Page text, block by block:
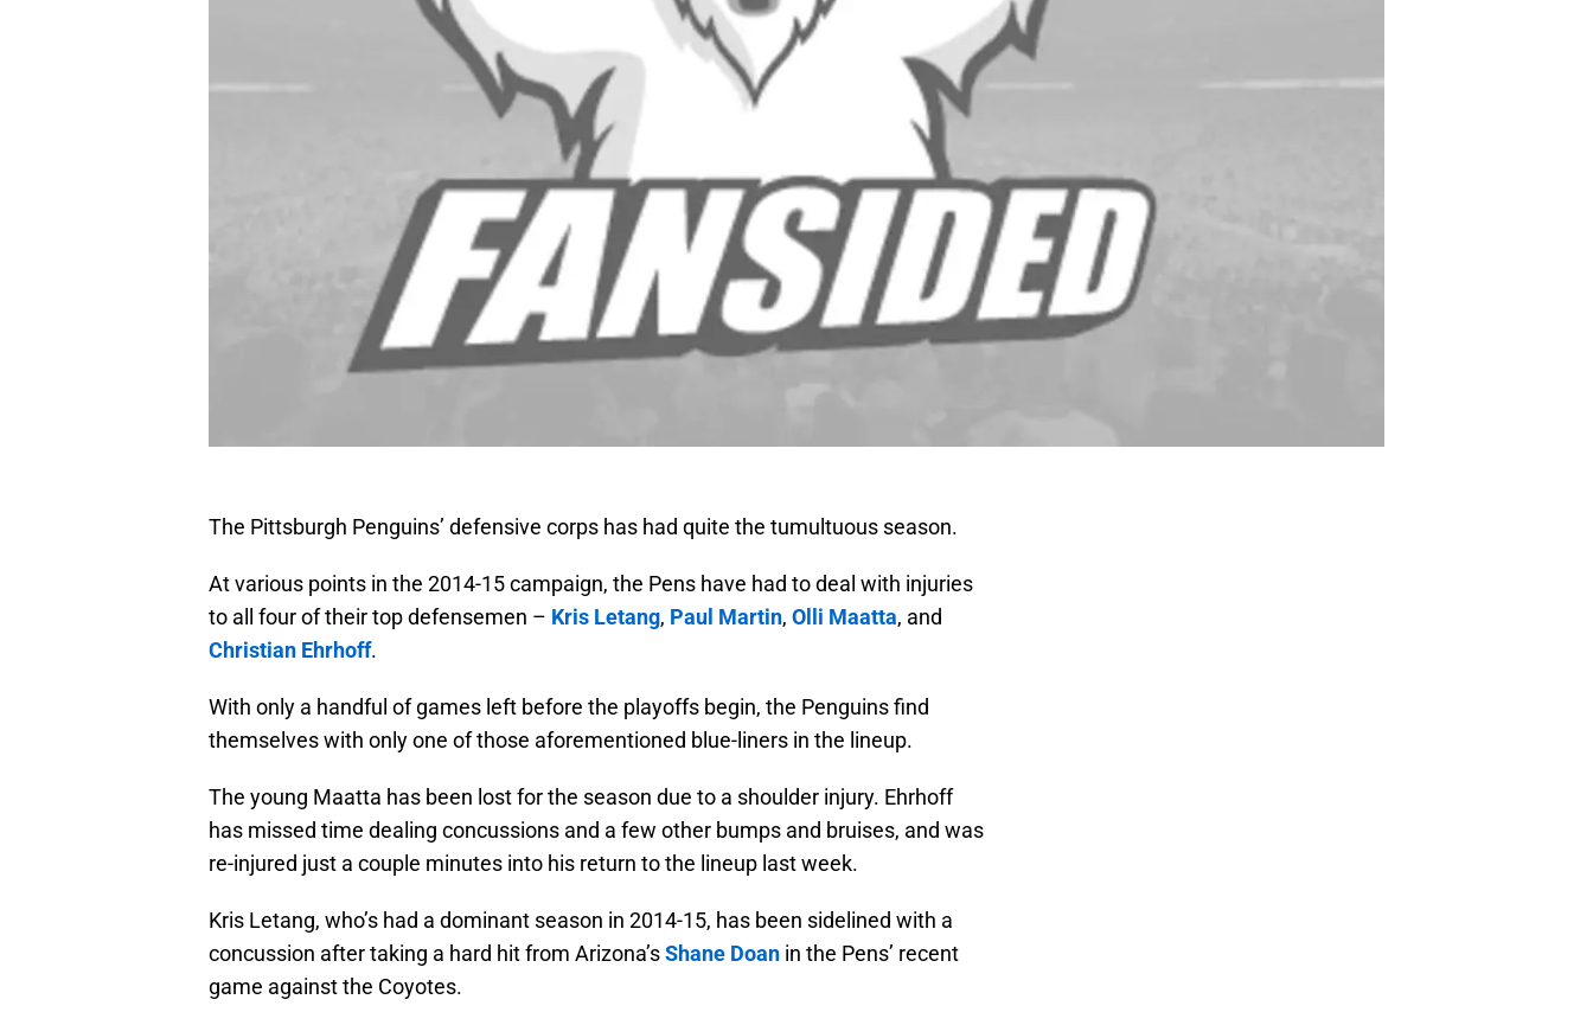
The Pittsburgh Penguins’ defensive corps has had quite the tumultuous season.
At various points in the 2014-15 campaign, the Pens have had to deal with injuries
to all four of their top defensemen – Kris Letang, Paul Martin, Olli Maatta, and
Christian Ehrhoff.
With only a handful of games left before the playoffs begin, the Penguins find
themselves with only one of those aforementioned blue-liners in the lineup.
The young Maatta has been lost for the season due to a shoulder injury. Ehrhoff
has missed time dealing concussions and a few other bumps and bruises, and was
re-injured just a couple minutes into his return to the lineup last week.
Kris Letang, who’s had a dominant season in 2014-15, has been sidelined with a
concussion after taking a hard hit from Arizona’sShane Doan in the Pens’ recent
game against the Coyotes.